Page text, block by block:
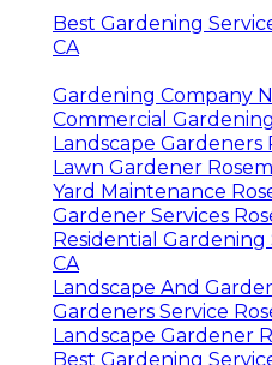
Best Gardening
CA
Gardening Company
Commercial
Landscape Gardeners
Lawn Gardener
Yard Maintenance
Gardener Services
Residential Gardening
CA
Landscape And
Gardeners Service
Landscape Gardener
Best Gardening